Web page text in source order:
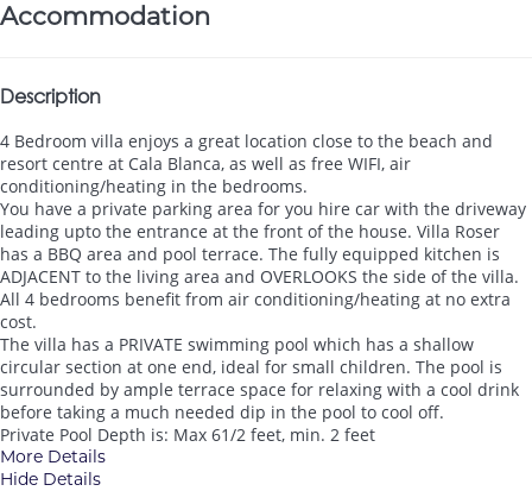
Accommodation
Description
4 Bedroom villa enjoys a great location close to the beach and
resort centre at Cala Blanca, as well as free WIFI, air
conditioning/heating in the bedrooms.
You have a private parking area for you hire car with the driveway
leading upto the entrance at the front of the house. Villa Roser
has a BBQ area and pool terrace. The fully equipped kitchen is
ADJACENT to the living area and OVERLOOKS the side of the villa.
All 4 bedrooms benefit from air conditioning/heating at no extra
cost.
The villa has a PRIVATE swimming pool which has a shallow
circular section at one end, ideal for small children. The pool is
surrounded by ample terrace space for relaxing with a cool drink
before taking a much needed dip in the pool to cool off.
Private Pool Depth is: Max 61/2 feet, min. 2 feet
More Details
Hide Details